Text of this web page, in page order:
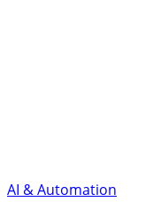
AI & Automation